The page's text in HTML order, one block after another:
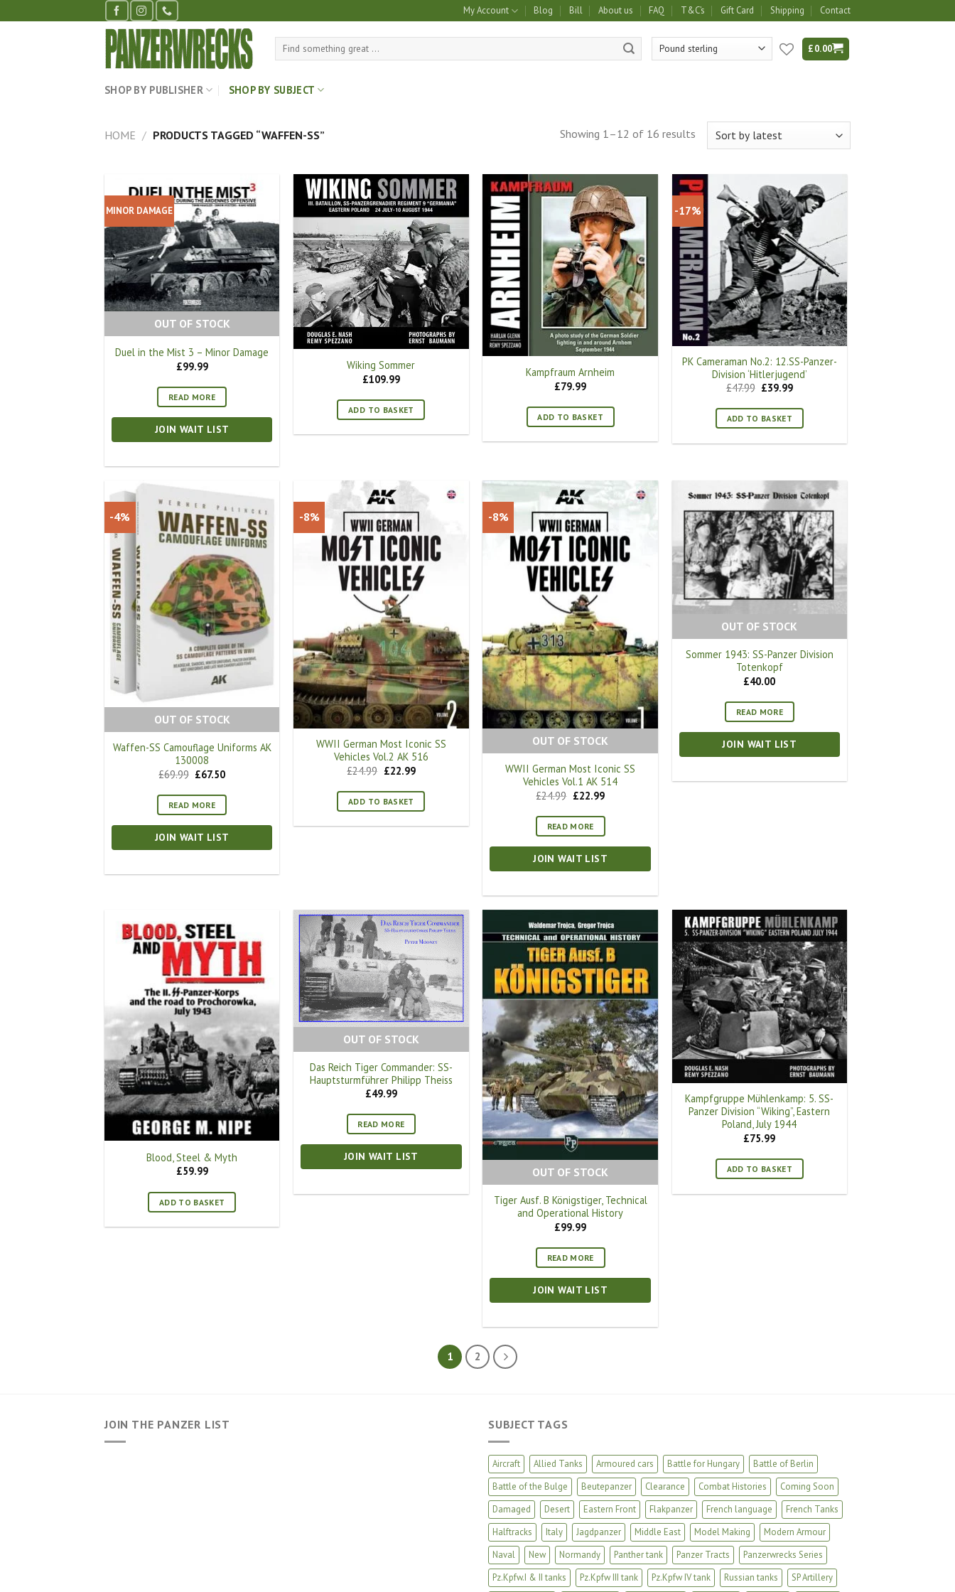
to
My Account Blog Bill About us FAQ T&C’s Gift Card Shipping Contact
Search
£0.00
SHOP BY PUBLISHER SHOP BY SUBJECT
HOME / PRODUCTS TAGGED “WAFFEN-SS” Showing 1–12 of 16 results
MINOR DAMAGE
OUT OF STOCK
Duel in the Mist 3 – Minor Damage
£99.99
READ MORE
JOIN WAIT LIST
Wiking Sommer
£109.99
ADD TO BASKET
Kampfraum Arnheim
£79.99
ADD TO BASKET
-17%
PK Cameraman No.2: 12.SS-Panzer-
Division ‘Hitlerjugend’
£47.99 Original
price
was:
£47.99.
£39.99Current
is:
ADD TO BASKET
-4%
OUT OF STOCK
Waffen-SS Camouflage Uniforms AK
130008
£69.99 Original
was:
£69.99.
£67.50Current
is:
READ MORE
JOIN WAIT LIST
-8%
WWII German Most Iconic SS
Vehicles Vol.2 AK 516
£24.99 Original
was:
£24.99.
£22.99Current
is:
ADD TO BASKET
-8%
OUT OF STOCK
WWII German Most Iconic SS
Vehicles Vol.1 AK 514
£24.99 Original
was:
£24.99.
£22.99Current
is:
READ MORE
JOIN WAIT LIST
OUT OF STOCK
Sommer 1943: SS-Panzer Division
Totenkopf
£40.00
READ MORE
JOIN WAIT LIST
Blood, Steel & Myth
£59.99
ADD TO BASKET
OUT OF STOCK
Das Reich Tiger Commander: SS-
Hauptsturmführer Philipp Theiss
£49.99
READ MORE
JOIN WAIT LIST
OUT OF STOCK
Tiger Ausf. B Königstiger, Technical
and Operational History
£99.99
READ MORE
JOIN WAIT LIST
Kampfgruppe Mühlenkamp: 5. SS-
Panzer Division “Wiking”, Eastern
Poland, July 1944
£75.99
ADD TO BASKET
1 2
JOIN THE PANZER LIST SUBJECT TAGS
Aircraft Allied Tanks Armoured cars Battle for Hungary
Battle of Berlin
Battle of the Bulge
Beutepanzer Clearance Combat Histories
Coming Soon
Damaged
Desert Eastern Front Flakpanzer French language
French Tanks
Halftracks
Italy Jagdpanzer Middle East Model Making
Modern Armour
Naval
New Normandy Panther tank Panzer Tracts
Panzerwrecks Series
Pz.Kpfw.I & II tanks
Pz.Kpfw III tank Pz.Kpfw IV tank Russian tanks SP Artillery